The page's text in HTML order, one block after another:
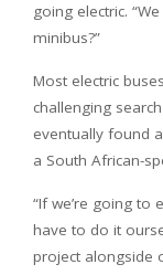
going electric.
minibus?”
Most electric
challenging
eventually found
a South African-
“If we’re going to
have to do it
project alongside